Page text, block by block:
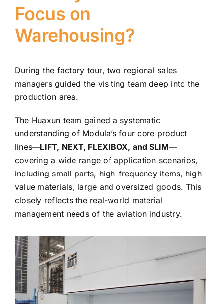
Focus on
Warehousing?
During the factory tour, two regional sales
managers guided the visiting team deep into the
production area.
The Huaxun team gained a systematic
understanding of Modula’s four core product
lines—LIFT, NEXT, FLEXIBOX, and SLIM—
covering a wide range of application scenarios,
including small parts, high-frequency items, high-
value materials, large and oversized goods. This
closely reflects the real-world material
management needs of the aviation industry.